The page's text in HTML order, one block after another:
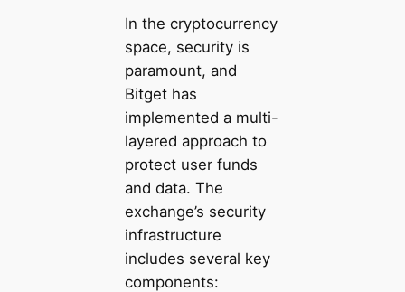
In the cryptocurrency
space, security is
paramount, and
Bitget has
implemented a multi-
layered approach to
protect user funds
and data. The
exchange’s security
infrastructure
includes several key
components: